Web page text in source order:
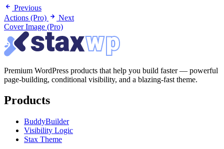
Previous
Actions (Pro)
Next
Cover Image (Pro)
Premium WordPress products that help you build faster — powerful
page-building, conditional visibility, and a blazing-fast theme.
Products
BuddyBuilder
Visibility Logic
Stax Theme